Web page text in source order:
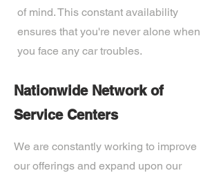
of mind. This constant availability
ensures that you're never alone when
you face any car troubles.
Nationwide Network of
Service Centers
We are constantly working to improve
our offerings and expand upon our